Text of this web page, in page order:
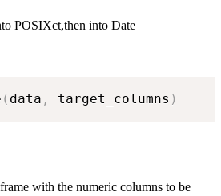
POSIXct,then into Date
( data , target_columns )
with the numeric columns to be